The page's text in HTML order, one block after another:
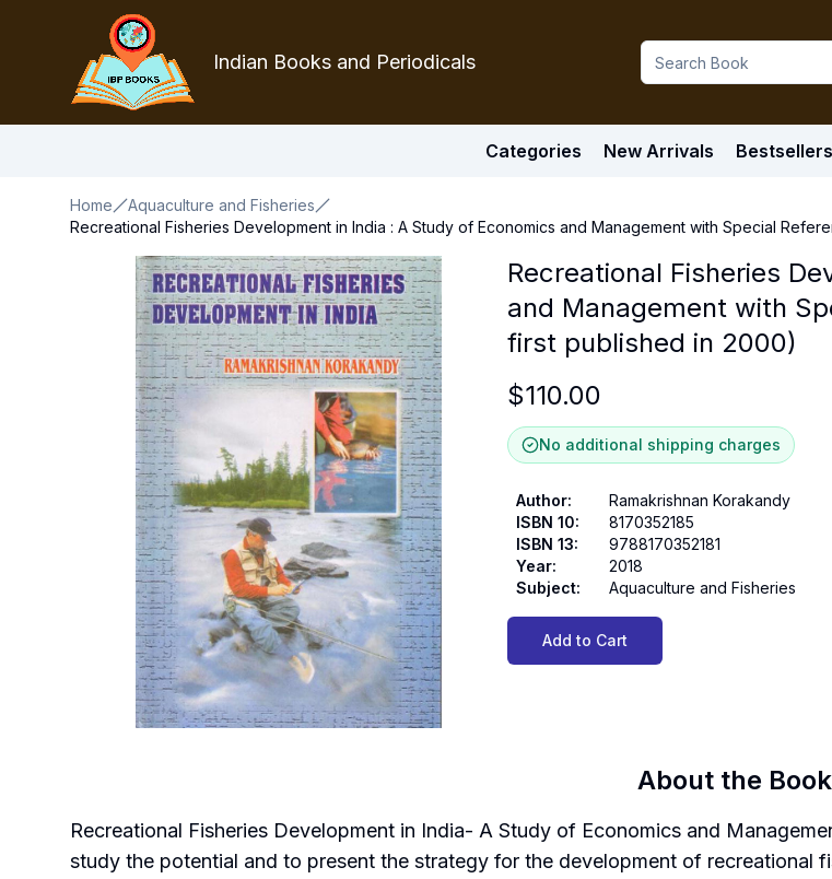
Indian Books and Periodicals
Categories New Arrivals Bestsellers
Home
Aquaculture and Fisheries
Recreational Fisheries Development in India : A Study of Economics and Management with Special
Recreational Fisheries
and Management with
first published in 2000)
$110.00
No additional shipping charges
Author:
Ramakrishnan Korakandy
ISBN 10:
8170352185
ISBN 13:
9788170352181
Year:
2018
Subject: Aquaculture and Fisheries
Add to Cart
About the Book
Recreational Fisheries Development in India- A Study of Economics and
study the potential and to present the strategy for the development of recreational